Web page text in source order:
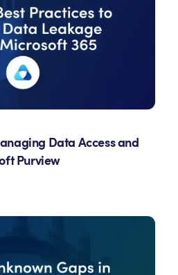
Data Access and
Purview